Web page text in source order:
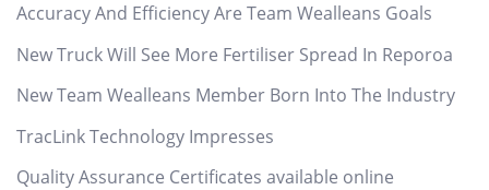
Accuracy And Efficiency Are Team Wealleans Goals
New Truck Will See More Fertiliser Spread In Reporoa
New Team Wealleans Member Born Into The Industry
TracLink Technology Impresses
Quality Assurance Certificates available online